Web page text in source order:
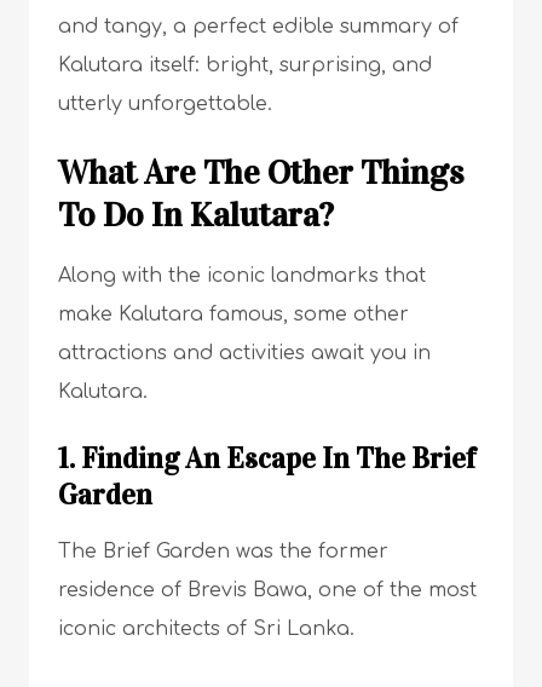
and tangy, a perfect edible summary of
Kalutara itself: bright, surprising, and
utterly unforgettable.
What Are The Other Things
To Do In Kalutara?
Along with the iconic landmarks that
make Kalutara famous, some other
attractions and activities await you in
Kalutara.
1. Finding An Escape In The Brief
Garden
The Brief Garden was the former
residence of Brevis Bawa, one of the most
iconic architects of Sri Lanka.